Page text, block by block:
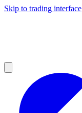
Skip to trading interface